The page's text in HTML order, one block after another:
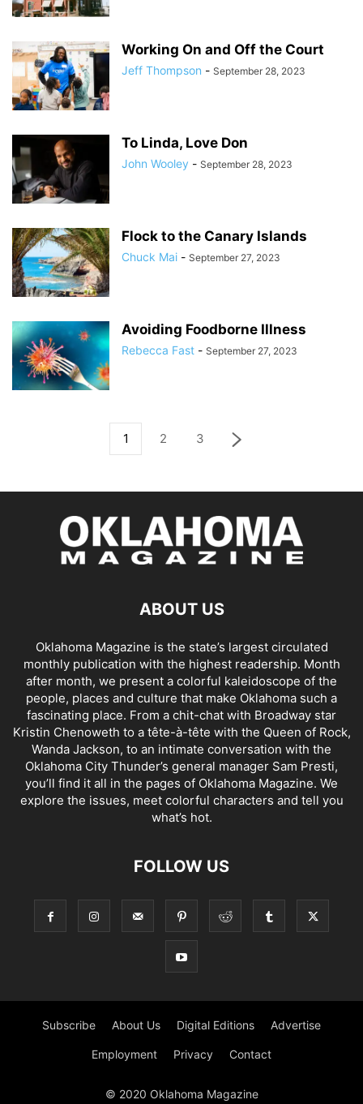
Working On and Off the Court
Jeff Thompson - September 28, 2023
To Linda, Love Don
John Wooley - September 28, 2023
Flock to the Canary Islands
Chuck Mai - September 27, 2023
Avoiding Foodborne Illness
Rebecca Fast - September 27, 2023
1 2 3
ABOUT US
Oklahoma Magazine is the state’s largest circulated
monthly publication with the highest readership. Month
after month, we present a colorful kaleidoscope of the
people, places and culture that make Oklahoma such a
fascinating place. From a chit-chat with Broadway star
Kristin Chenoweth to a tête-à-tête with the Queen of Rock,
Wanda Jackson, to an intimate conversation with the
Oklahoma City Thunder’s general manager Sam Presti,
you’ll find it all in the pages of Oklahoma Magazine. We
explore the issues, meet colorful characters and tell you
what’s hot.
FOLLOW US
Subscribe About Us Digital Editions Advertise
Employment Privacy Contact
© 2020 Oklahoma Magazine